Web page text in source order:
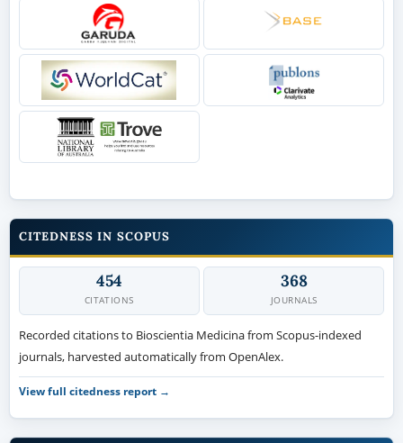
CITEDNESS IN SCOPUS
454
CITATIONS
368
JOURNALS
Recorded citations to Bioscientia Medicina from Scopus-indexed
journals, harvested automatically from OpenAlex.
View full citedness report →